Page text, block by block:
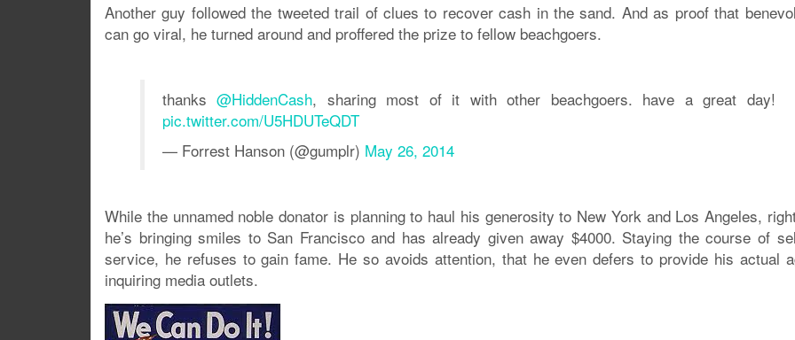
Another guy followed the tweeted trail of clues to recover cash in the sand. And as proof that
can go viral, he turned around and proffered the prize to fellow beachgoers.
thanks@HiddenCash, sharing most of it with other beachgoers. have a great day!
pic.twitter.com/U5HDUTeQDT
— Forrest Hanson (@gumplr) May 26, 2014
While the unnamed noble donator is planning to haul his generosity to New York and Los Angeles,
he’s bringing smiles to San Francisco and has already given away $4000. Staying the course of
service, he refuses to gain fame. He so avoids attention, that he even defers to provide his actual
inquiring media outlets.